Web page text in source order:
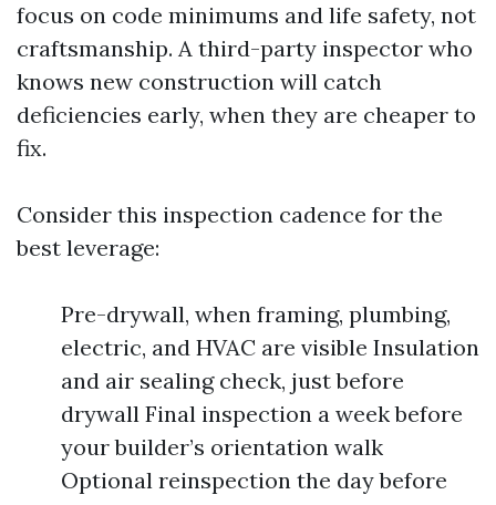
focus on code minimums and life safety, not
craftsmanship. A third-party inspector who
knows new construction will catch
deficiencies early, when they are cheaper to
fix.
Consider this inspection cadence for the
best leverage:
Pre-drywall, when framing, plumbing,
electric, and HVAC are visible Insulation
and air sealing check, just before
drywall Final inspection a week before
your builder’s orientation walk
Optional reinspection the day before